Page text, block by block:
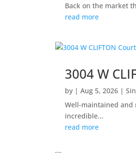
Back on the market
read more
3004 W
by |Aug 5, 2026 |
Well-maintained and
incredible...
read more